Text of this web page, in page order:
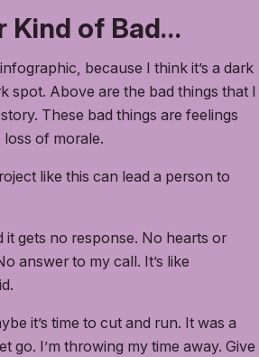
Kind of Bad…
because I think it’s a dark
spot. Above are the bad things that I
These bad things are feelings
of morale.
like this can lead a person to
it gets no response. No hearts or
answer to my call. It’s like
it’s time to cut and run. It was a
go. I’m throwing my time away. Give